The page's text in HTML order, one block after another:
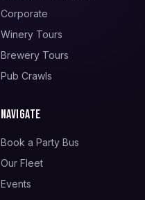
Corporate
Winery Tours
Brewery Tours
Pub Crawls
Navigate
Book a Party Bus
Our Fleet
Events